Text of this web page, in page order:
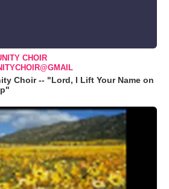
CHOIR
Choir -- "Lord, I Lift Your Name on